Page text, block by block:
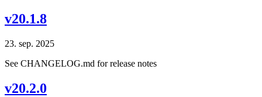
v20.1.8
23. sep. 2025
See CHANGELOG.md for release notes
v20.2.0